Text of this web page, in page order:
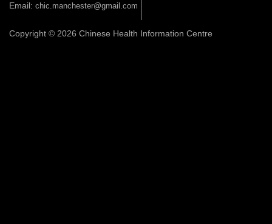
Email: chic.manchester@gmail.com
Copyright © 2026 Chinese Health Information Centre